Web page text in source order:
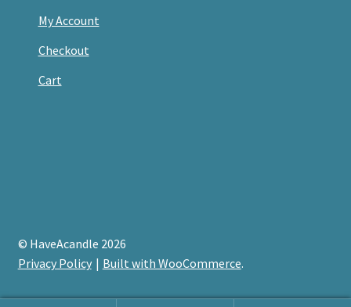
My Account
Checkout
Cart
© HaveAcandle 2026
Privacy Policy
Built with WooCommerce.